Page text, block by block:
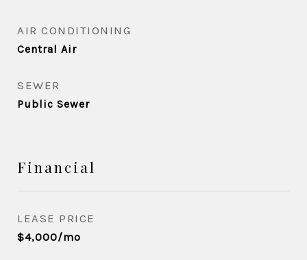
AIR CONDITIONING
Central Air
SEWER
Public Sewer
Financial
LEASE PRICE
$4,000/mo